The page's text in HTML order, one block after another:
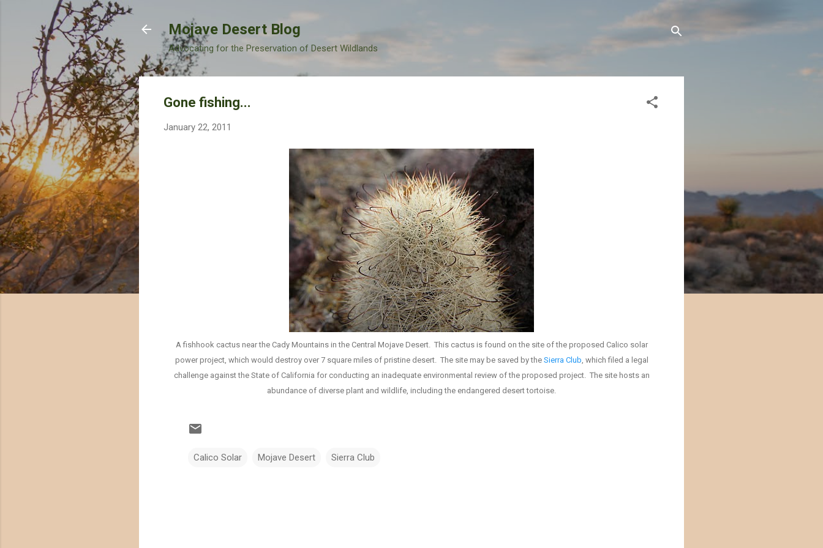
Mojave Desert Blog
Advocating for the Preservation of Desert Wildlands
Gone fishing...
January 22, 2011
A fishhook cactus near the Cady Mountains in the Central Mojave Desert. This cactus is found on the site of the proposed Calico solar
power project, which would destroy over 7 square miles of pristine desert. The site may be saved by the Sierra Club , which filed a legal
challenge against the State of California for conducting an inadequate environmental review of the proposed project. The site hosts an
abundance of diverse plant and wildlife, including the endangered desert tortoise.
Calico Solar Mojave Desert Sierra Club